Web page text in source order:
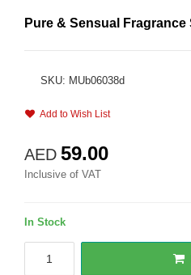
Pure & Sensual Fragrance
SKU: MUb06038d
Add to Wish List
AED 59.00
Inclusive of VAT
In Stock